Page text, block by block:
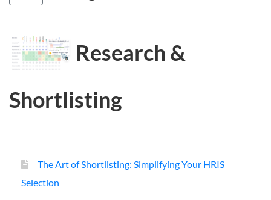
Research &
Shortlisting
The Art of Shortlisting: Simplifying Your HRIS
Selection